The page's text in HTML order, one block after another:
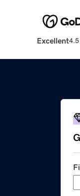
Excellent4.5